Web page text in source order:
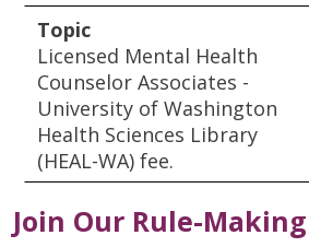
Topic
Licensed Mental Health
Counselor Associates -
University of Washington
Health Sciences Library
(HEAL-WA) fee.
Join Our Rule-